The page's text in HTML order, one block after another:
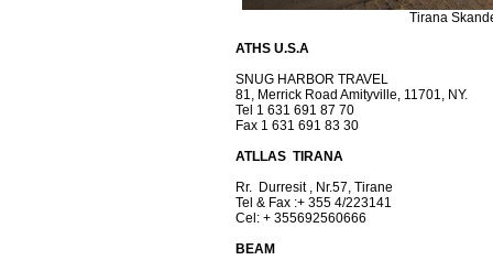
Tirana
ATHS U.S.A
SNUG HARBOR TRAVEL
81, Merrick Road Amityville, 11701, NY.
Tel 1 631 691 87 70
Fax 1 631 691 83 30
ATLLAS TIRANA
Rr. Durresit , Nr.57, Tirane
Tel & Fax :+ 355 4/223141
Cel: + 355692560666
BEAM